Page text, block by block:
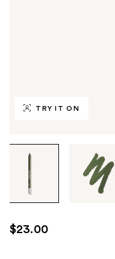
TRY IT ON
images
use
the
$23.00